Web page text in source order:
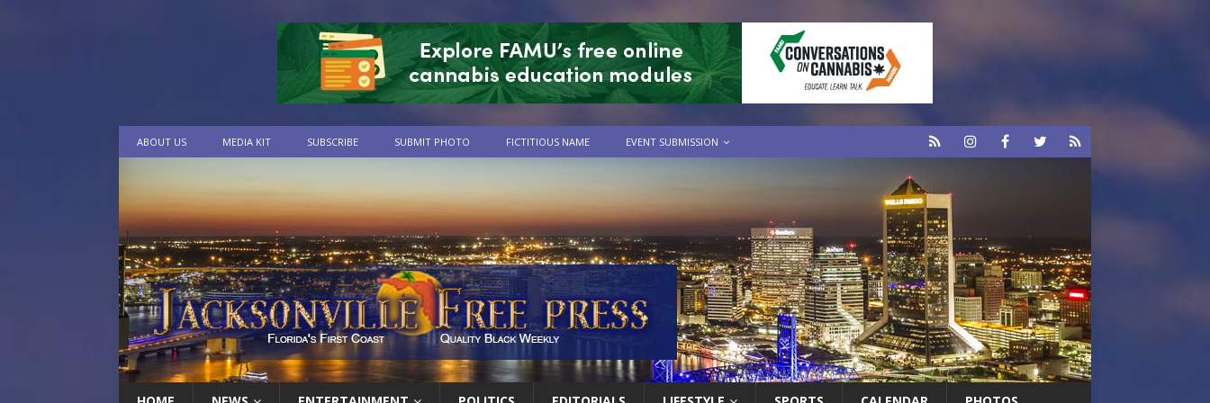
ABOUT US MEDIA KIT SUBSCRIBE SUBMIT PHOTO FICTITIOUS NAME EVENT SUBMISSION